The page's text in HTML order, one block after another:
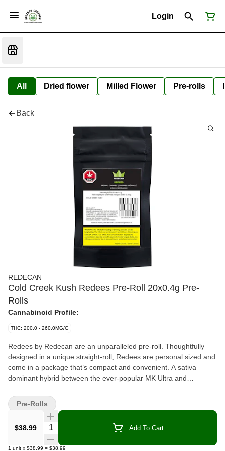
Login
All Dried flower Milled Flower Pre-rolls
Back
REDECAN
Cold Creek Kush Redees Pre-Roll 20x0.4g Pre-
Rolls
Cannabinoid Profile:
THC: 200.0 - 260.0MG/G
Redees by Redecan are an unparalleled pre-roll. Thoughtfully
designed in a unique straight-roll, Redees are personal sized and
come in a package that’s compact and convenient. A sativa
dominant hybrid between the ever-popular MK Ultra and
recognized strain, known for its light green hues, amber hairs and
trichrome-frosted flowers. CCK is a potent strain that tests with
high THC levels. Cold Creek Kush is recognized for its dank
smell, resembling a damp rainforest with notes of earth, wood,
sour and pine, giving a strong but fresh aroma and a dank, spicy
$38.99 Quantity Selector Add To Cart
1 unit x $38.99 = $38.99
Pre-Rolls